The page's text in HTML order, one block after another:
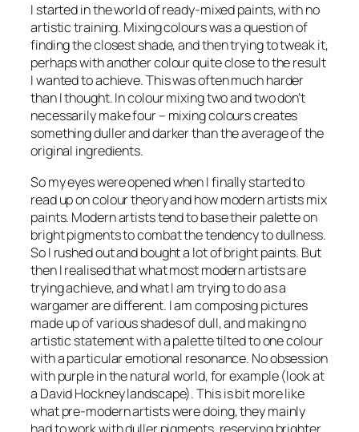
I started in the world of ready-mixed paints, with no
artistic training. Mixing colours was a question of
finding the closest shade, and then trying to tweak it,
perhaps with another colour quite close to the result
I wanted to achieve. This was often much harder
than I thought. In colour mixing two and two don’t
necessarily make four – mixing colours creates
something duller and darker than the average of the
original ingredients.
So my eyes were opened when I finally started to
read up on colour theory and how modern artists mix
paints. Modern artists tend to base their palette on
bright pigments to combat the tendency to dullness.
So I rushed out and bought a lot of bright paints. But
then I realised that what most modern artists are
trying achieve, and what I am trying to do as a
wargamer are different. I am composing pictures
made up of various shades of dull, and making no
artistic statement with a palette tilted to one colour
with a particular emotional resonance. No obsession
with purple in the natural world, for example (look at
a David Hockney landscape). This is bit more like
what pre-modern artists were doing, they mainly